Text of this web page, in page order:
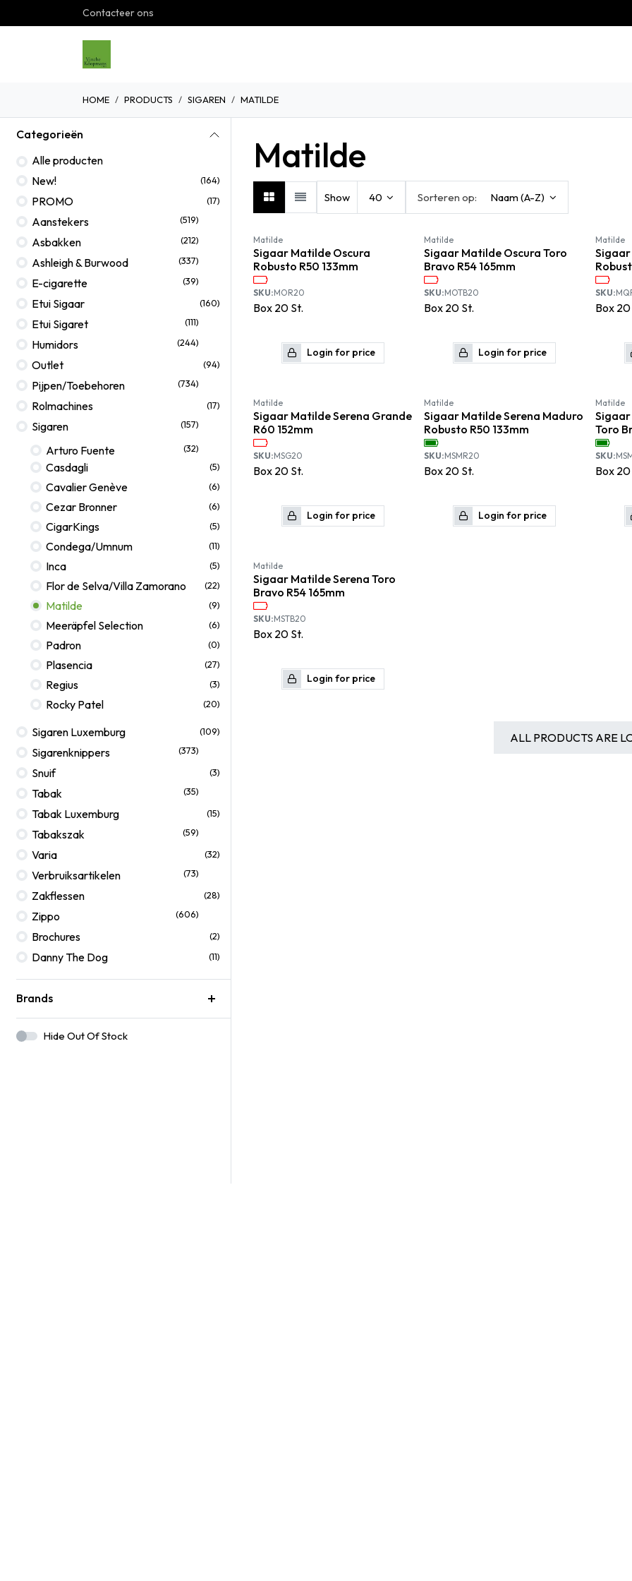
Overslaan naar inhoudContacteer ons
HOME PRODUCTS SIGAREN MATILDE
Categorieën
Alle producten
New!
(164)
PROMO (17)
Aanstekers (519)
Asbakken (212)
Ashleigh & Burwood (337)
E-cigarette (39)
Etui Sigaar (160)
Etui Sigaret (111)
Humidors (244)
Outlet (94)
Pijpen/Toebehoren (734)
Rolmachines (17)
Sigaren (157)
Arturo Fuente (32)
Casdagli (5)
Cavalier Genève (6)
Cezar Bronner (6)
CigarKings (5)
Condega/Umnum (11)
Inca (5)
Flor de Selva/Villa Zamorano (22)
Matilde (9)
Meeräpfel Selection (6)
Padron (0)
Plasencia (27)
Regius (3)
Rocky Patel (20)
Sigaren Luxemburg (109)
Sigarenknippers (373)
Snuif (3)
Tabak (35)
Tabak Luxemburg (15)
Tabakszak (59)
Varia (32)
Verbruiksartikelen (73)
Zakflessen (28)
Zippo (606)
Brochures (2)
Danny The Dog (11)
Brands
Hide Out Of Stock
Matilde
Sorteren op: Naam (A-Z)
Show 40
Matilde
Sigaar Matilde Oscura
Robusto R50 133mm
SKU:MOR20
Box 20 St.
Login for price
Matilde
Sigaar Matilde Oscura Toro
Bravo R54 165mm
SKU:MOTB20
Box 20 St.
Login for price
Matilde
SKU:
Box 20
Matilde
Sigaar Matilde Serena Grande
R60 152mm
SKU:MSG20
Box 20 St.
Login for price
Matilde
Sigaar Matilde Serena Maduro
Robusto R50 133mm
SKU:MSMR20
Box 20 St.
Login for price
Matilde
Toro
SKU:
Box 20
Matilde
Sigaar Matilde Serena Toro
Bravo R54 165mm
SKU:MSTB20
Box 20 St.
Login for price
ALL PRODUCTS ARE